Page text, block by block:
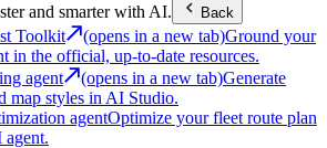
and smarter with AI. Back
Toolkit (opens in a new tab)Ground your
in the official, up-to-date resources.
agent
(opens in a new tab)Generate
map styles in AI Studio.
agentOptimize your fleet route plan